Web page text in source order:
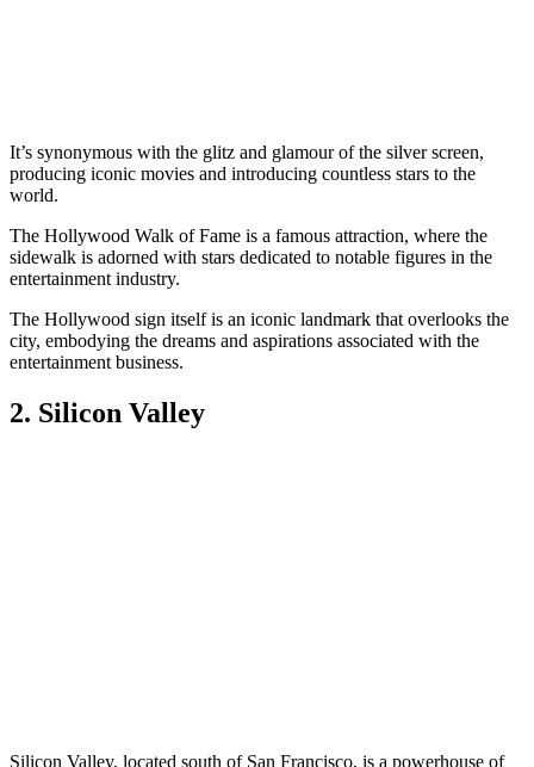
It’s synonymous with the glitz and glamour of the silver screen,
producing iconic movies and introducing countless stars to the
world.
The Hollywood Walk of Fame is a famous attraction, where the
sidewalk is adorned with stars dedicated to notable figures in the
entertainment industry.
The Hollywood sign itself is an iconic landmark that overlooks the
city, embodying the dreams and aspirations associated with the
entertainment business.
2. Silicon Valley
Silicon Valley, located south of San Francisco, is a powerhouse of